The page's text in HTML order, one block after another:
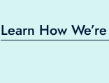
Learn How